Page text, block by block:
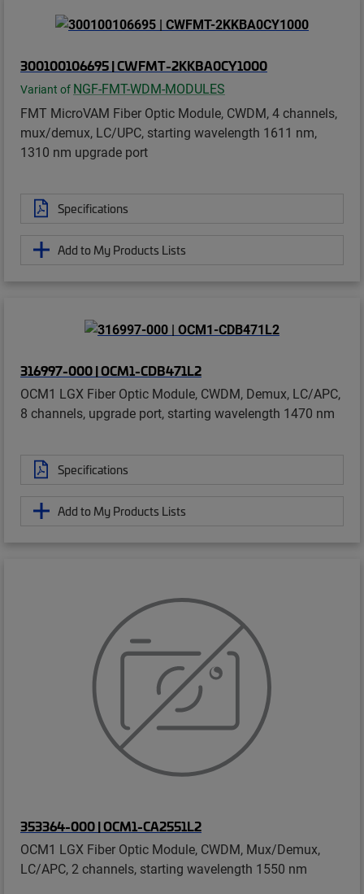
300100106695 | CWFMT-2KKBA0CY1000
Variant of NGF-FMT-WDM-MODULES
FMT MicroVAM Fiber Optic Module, CWDM, 4 channels,
mux/demux, LC/UPC, starting wavelength 1611 nm,
1310 nm upgrade port
Specifications
Add to My Products Lists
316997-000 | OCM1-CDB471L2
OCM1 LGX Fiber Optic Module, CWDM, Demux, LC/APC,
8 channels, upgrade port, starting wavelength 1470 nm
Specifications
Add to My Products Lists
353364-000 | OCM1-CA2551L2
OCM1 LGX Fiber Optic Module, CWDM, Mux/Demux,
LC/APC, 2 channels, starting wavelength 1550 nm